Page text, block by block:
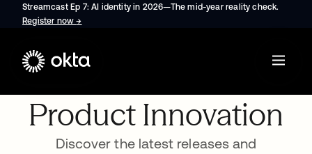
Streamcast Ep 7: AI identity in 2026—The mid-year reality check.
Register now→
Product Innovation
Discover the latest releases and